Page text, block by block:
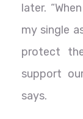
later.
my single
protect
support
says.